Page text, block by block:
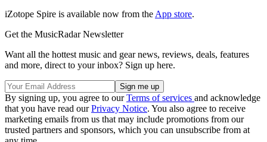
iZotope Spire is available now from the App store.
Get the MusicRadar Newsletter
Want all the hottest music and gear news, reviews, deals, features
and more, direct to your inbox? Sign up here.
By signing up, you agree to ourTerms of services and acknowledge
that you have read ourPrivacy Notice. You also agree to receive
marketing emails from us that may include promotions from our
trusted partners and sponsors, which you can unsubscribe from at